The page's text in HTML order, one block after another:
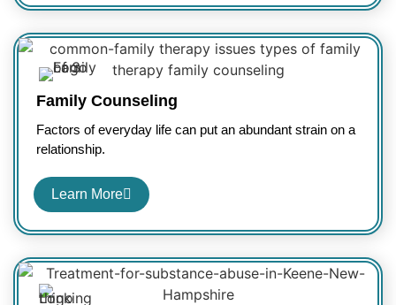
Family Counseling
Factors of everyday life can put an abundant strain on a
relationship.
Learn More